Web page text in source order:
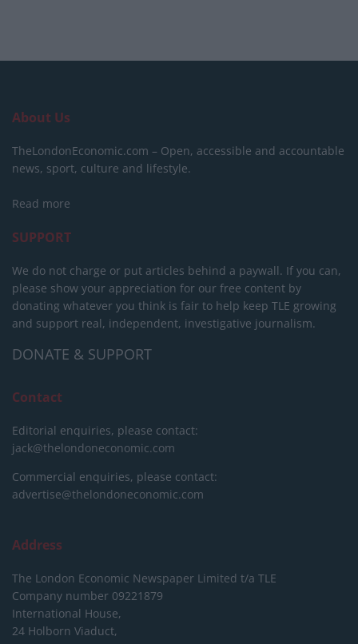
About Us
TheLondonEconomic.com – Open, accessible and accountable
news, sport, culture and lifestyle.
Read more
SUPPORT
We do not charge or put articles behind a paywall. If you can,
please show your appreciation for our free content by
donating whatever you think is fair to help keep TLE growing
and support real, independent, investigative journalism.
DONATE & SUPPORT
Contact
Editorial enquiries, please contact:
jack@thelondoneconomic.com
Commercial enquiries, please contact:
advertise@thelondoneconomic.com
Address
The London Economic Newspaper Limited t/a TLE
Company number 09221879
International House,
24 Holborn Viaduct,